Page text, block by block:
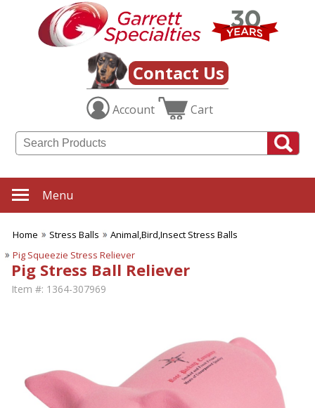
Contact Us
Account Cart
Menu
Home Stress Balls
Animal,Bird,Insect Stress Balls
Pig Squeezie Stress Reliever
Pig Stress Ball Reliever
Item #: 1364-307969